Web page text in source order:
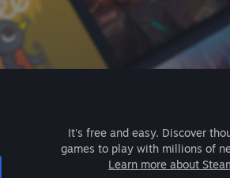
It's free and easy. Discover
games to play with millions of
Learn more about